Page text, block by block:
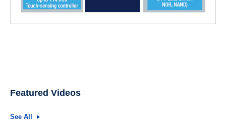
Featured Videos
See All